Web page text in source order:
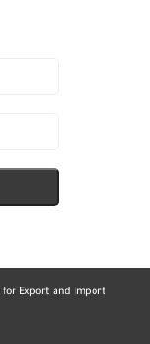
Export and Import